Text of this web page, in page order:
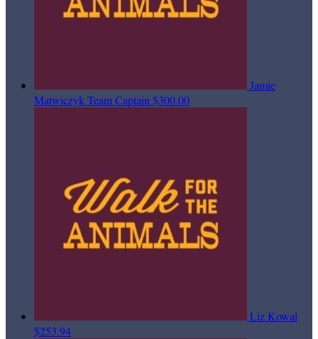
Jamie
MatwiczykTeam Captain $300.00
Liz Kowal
$253.94